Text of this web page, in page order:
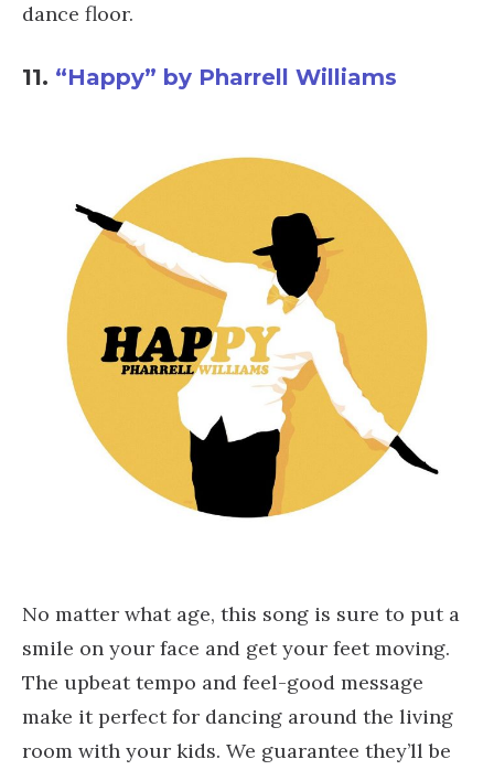
dance floor.
11. “Happy” by Pharrell Williams
No matter what age, this song is sure to put a
smile on your face and get your feet moving.
The upbeat tempo and feel-good message
make it perfect for dancing around the living
room with your kids. We guarantee they’ll be